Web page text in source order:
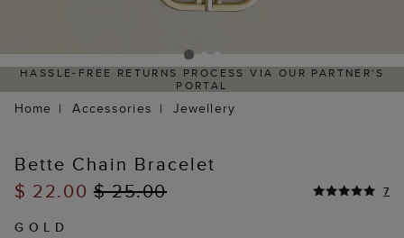
HASSLE-FREE RETURNS PROCESS VIA OUR PARTNER'S
PORTAL
Home Accessories Jewellery
Bette Chain Bracelet
$ 22.00$ 25.00 7
GOLD